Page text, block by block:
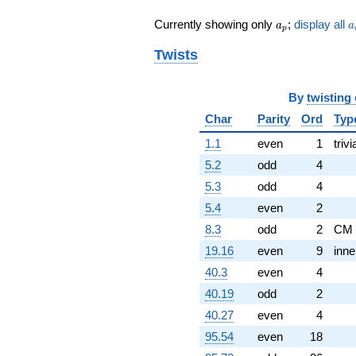
(0.766044 -
(0.766044 -
1.32683i)
q^{88} +
(-1.87939 +
0.684040i)
q^{89}
-1.87939
q^{96} +
(-0.266044 +
0.223238i)
q^{97} +
(0.939693 +
0.342020i)
q^{98} +
(0.673648 -
3.82045i)
q^{99}
Currently showing only a_p
ap ; display all a
Twists
By twisting
Char
Parity Ord
1.1
even 1
5.2
odd 4
5.3
odd 4
5.4
even 2
8.3
odd 2 CM
19.16
even 9
40.3
even 4
40.19
odd 2
40.27
even 4
95.54
even 18